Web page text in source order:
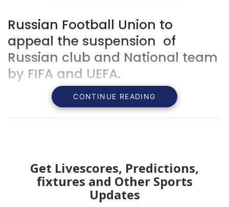
Russian Football Union to
appeal the suspension of
Russian club and National team
by FIFA and UEFA.
CONTINUE READING
Get Livescores, Predictions,
fixtures and Other Sports
Updates